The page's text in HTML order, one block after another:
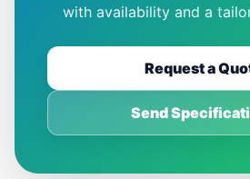
with availability and a
Request a
Send